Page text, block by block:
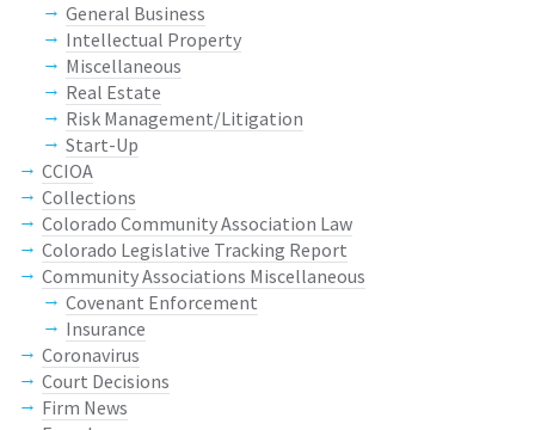
General Business
Intellectual Property
Miscellaneous
Real Estate
Risk Management/Litigation
Start-Up
CCIOA
Collections
Colorado Community Association Law
Colorado Legislative Tracking Report
Community Associations Miscellaneous
Covenant Enforcement
Insurance
Coronavirus
Court Decisions
Firm News